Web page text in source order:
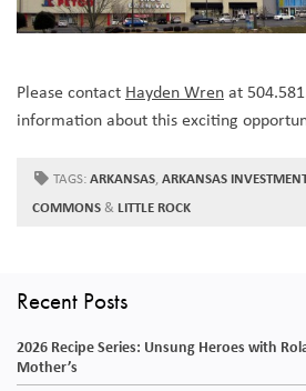
Please contact Hayden Wrenat
information about this exciting
TAGS:ARKANSAS,ARKANSAS
COMMONS& LITTLE ROCK
Recent Posts
2026 Recipe Series: Unsung Heroes with
Mother’s